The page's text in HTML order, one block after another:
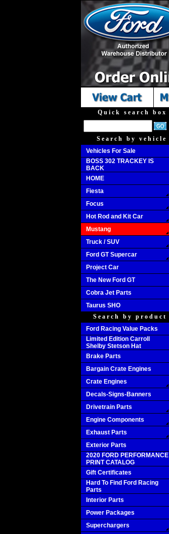
Quick search box
Search by vehicle
Vehicles For Sale
BOSS 302 TRACKEY IS
BACK
HOME
Fiesta
Focus
Hot Rod and Kit Car
Mustang
Truck / SUV
Ford GT Supercar
Project Car
The New Ford GT
Cobra Jet Parts
Taurus SHO
Search by product
Ford Racing Value Packs
Limited Edition Carroll
Shelby Stetson Hat
Brake Parts
Bargain Crate Engines
Crate Engines
Decals-Signs-Banners
Drivetrain Parts
Engine Components
Exhaust Parts
Exterior Parts
2020 FORD PERFORMANCE
PRINT CATALOG
Gift Certificates
Hard To Find Ford Racing
Parts
Interior Parts
Power Packages
Superchargers